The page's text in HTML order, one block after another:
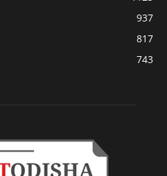
937
817
743